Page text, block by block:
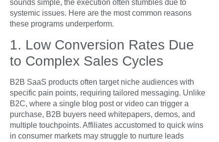
sounds simple, the execution often stumbles due to
systemic issues. Here are the most common reasons
these programs underperform.
1. Low Conversion Rates Due
to Complex Sales Cycles
B2B SaaS products often target niche audiences with
specific pain points, requiring tailored messaging. Unlike
B2C, where a single blog post or video can trigger a
purchase, B2B buyers need whitepapers, demos, and
multiple touchpoints. Affiliates accustomed to quick wins
in consumer markets may struggle to nurture leads